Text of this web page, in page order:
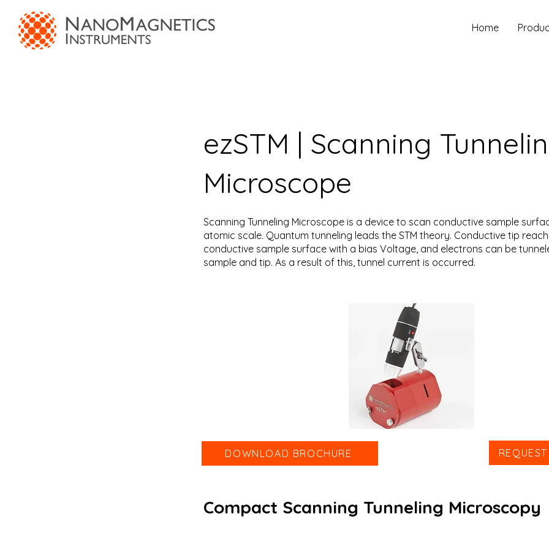
Home
ezSTM | Scanning
Microscope
Scanning Tunneling Microscope is a device to scan conductive sample
atomic scale. Quantum tunneling leads the STM theory. Conductive tip
conductive sample surface with a bias Voltage, and electrons can be
sample and tip. As a result of this, tunnel current is occurred.
Compact Scanning Tunneling Microscopy
DOWNLOAD BROCHURE